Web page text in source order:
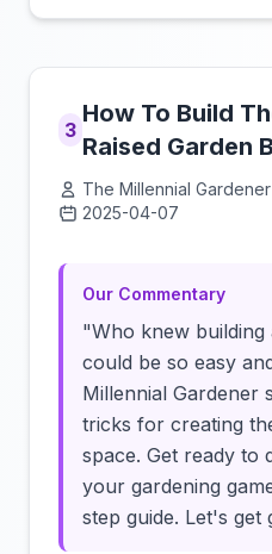
3
How To Build
Raised Garden
The Millennial Gardener
2025-04-07
Our Commentary
"Who knew building
could be so easy
Millennial Gardener
tricks for creating
space. Get ready to
your gardening
step guide. Let's get